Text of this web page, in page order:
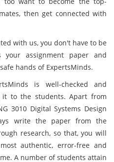
then get connected with
with us, you don't have to be
your assignment paper and
hands of ExpertsMinds.
is well-checked and
it to the students. Apart from
3010 Digital Systems Design
write the paper from the
research, so that, you will
authentic, error-free and
A number of students attain